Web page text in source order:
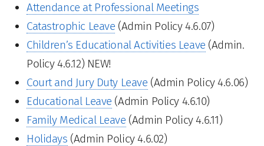
Attendance at Professional Meetings
Catastrophic Leave (Admin Policy 4.6.07)
Children’s Educational Activities Leave (Admin.
Policy 4.6.12) NEW!
Court and Jury Duty Leave (Admin Policy 4.6.06)
Educational Leave (Admin Policy 4.6.10)
Family Medical Leave (Admin Policy 4.6.11)
Holidays (Admin Policy 4.6.02)